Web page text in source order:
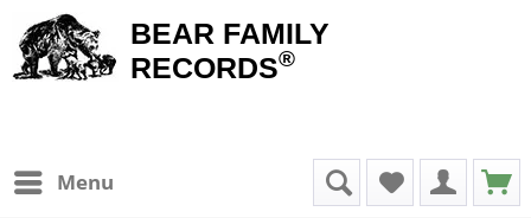
BEAR FAMILY
RECORDS®
Menu